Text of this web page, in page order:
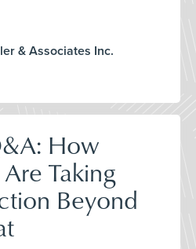
& Associates Inc.
How
Taking
Beyond